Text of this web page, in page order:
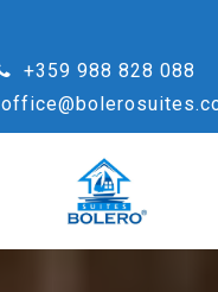
+359 988 828 088